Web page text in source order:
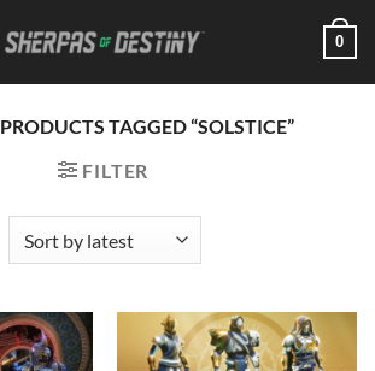
0
PRODUCTS TAGGED “SOLSTICE”
FILTER